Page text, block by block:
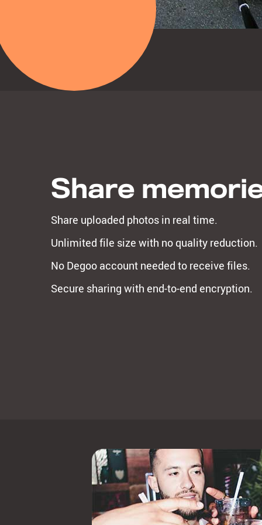
Share
Share uploaded photos in real time.
Unlimited file size with no quality reduction.
No Degoo account needed to receive files.
Secure sharing with end-to-end encryption.